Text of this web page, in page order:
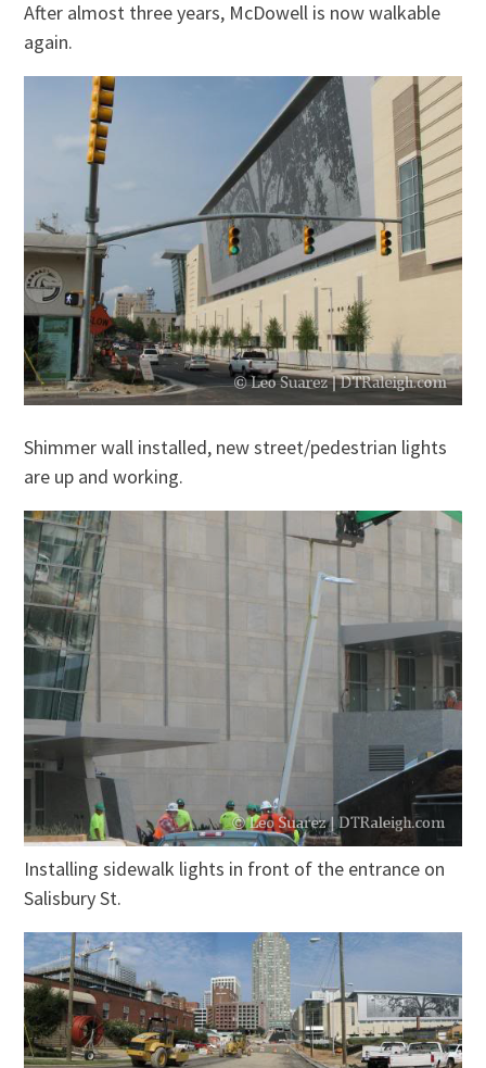
After almost three years, McDowell is now walkable
again.
Shimmer wall installed, new street/pedestrian lights
are up and working.
Installing sidewalk lights in front of the entrance on
Salisbury St.